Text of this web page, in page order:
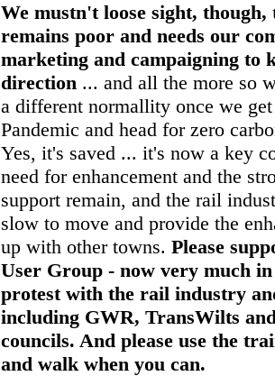
We mustn't loose sight,
remains poor and needs our
marketing and campaigning to
direction... and all the more so
a different normallity once we
Pandemic and head for zero
Yes, it's saved ... it's now a key
need for enhancement and the
support remain, and the rail
slow to move and provide the
up with other towns. Please
User Group - now very much
protest with the rail industry
including GWR, TransWilts
councils. And please use the
and walk when you can.